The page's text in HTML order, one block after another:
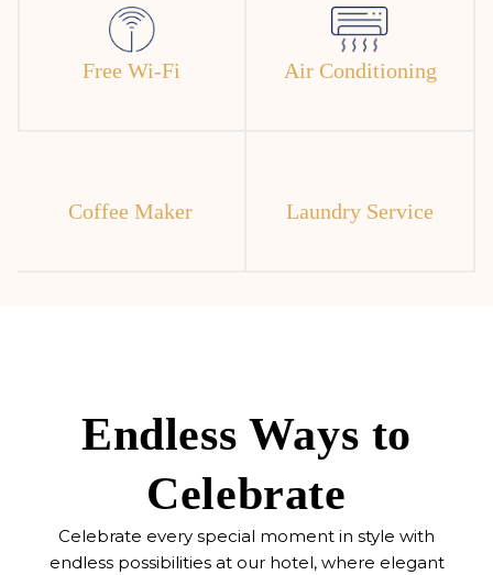
Free Wi-Fi Air Conditioning
Coffee Maker Laundry Service
Endless Ways to
Celebrate
Celebrate every special moment in style with
endless possibilities at our hotel, where elegant